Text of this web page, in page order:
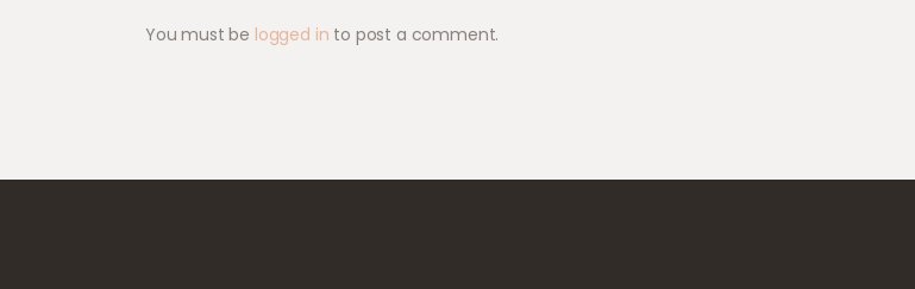
You must be logged in to post a comment.